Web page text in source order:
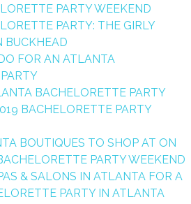
PARTY WEEKEND
PARTY: THE GIRLY
BUCKHEAD
FOR AN ATLANTA
BACHELORETTE PARTY
BACHELORETTE PARTY
BOUTIQUES TO SHOP AT ON
PARTY WEEKEND
& SALONS IN ATLANTA FOR A
PARTY IN ATLANTA